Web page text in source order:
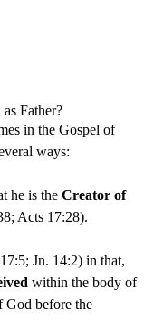
Father?
in the Gospel of
ways:
he is the Creator of
Acts 17:28).
Jn. 14:2) in that,
within the body of
God before the